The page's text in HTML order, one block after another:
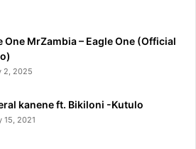
One MrZambia – Eagle One (Official
2, 2025
kanene ft. Bikiloni -Kutulo
15, 2021